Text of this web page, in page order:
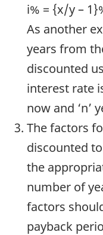
i% = {x/y –
As another
years from
discounted
interest rate
now and ‘n’
The factors
discounted
the
number of
factors
payback